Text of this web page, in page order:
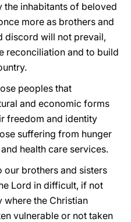
the inhabitants of beloved
more as brothers and
discord will not prevail,
reconciliation and to build
peoples that
and economic forms
freedom and identity
suffering from hunger
health care services.
brothers and sisters
Lord in difficult, if not
where the Christian
vulnerable or not taken